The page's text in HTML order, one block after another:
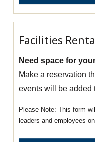
Facilities
Need space for
Make a reservation
events will be added
This form
leaders and employees